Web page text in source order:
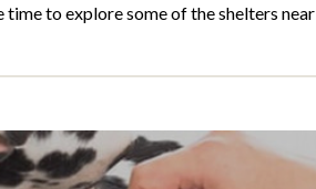
to explore some of the shelters near